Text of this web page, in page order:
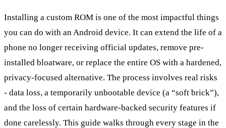
Installing a custom ROM is one of the most impactful things
you can do with an Android device. It can extend the life of a
phone no longer receiving official updates, remove pre-
installed bloatware, or replace the entire OS with a hardened,
privacy-focused alternative. The process involves real risks
- data loss, a temporarily unbootable device (a “soft brick”),
and the loss of certain hardware-backed security features if
done carelessly. This guide walks through every stage in the